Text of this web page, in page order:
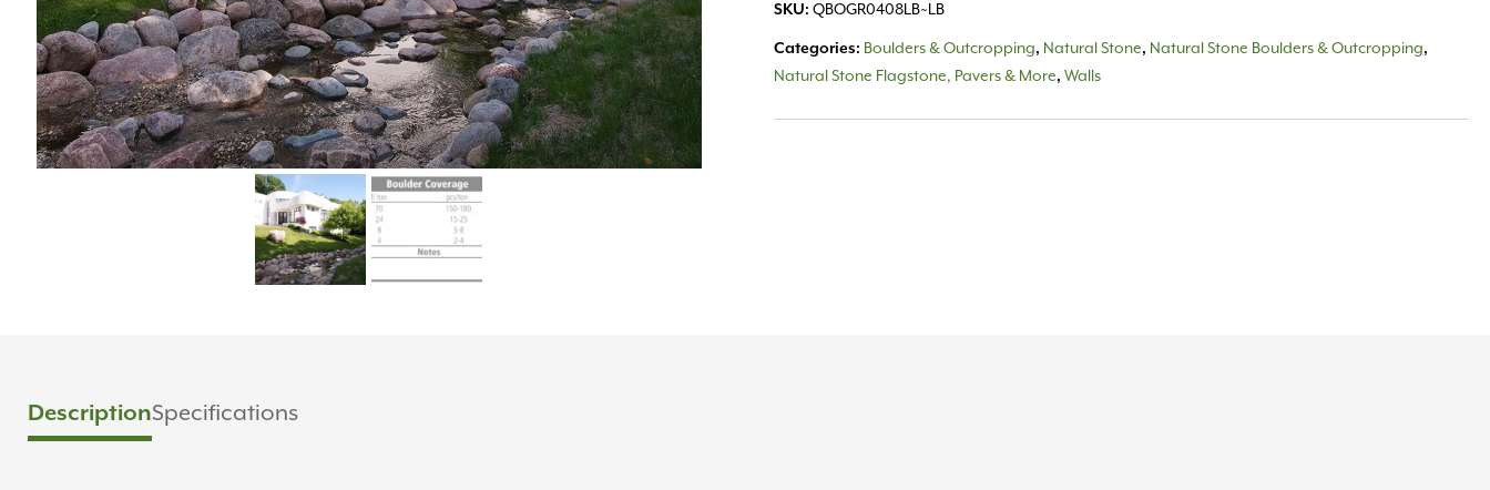
quantity
SKU:QBOGR0408LB~LB
Categories: Boulders & Outcropping, Natural Stone, Natural Stone Boulders & Outcropping,
Natural Stone Flagstone, Pavers & More,Walls
DescriptionSpecifications